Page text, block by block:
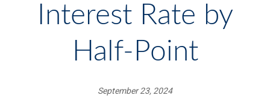
Interest Rate by
Half-Point
September 23, 2024